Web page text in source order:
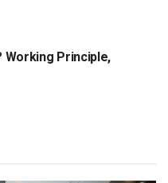
Working Principle,